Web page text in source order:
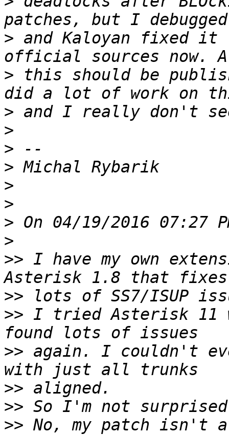
> and Kaloyan fixed
> this should be
>
>
>
>
>
>
>
>
>> I have my own
>>
>> I tried Asterisk 11
>> again. I couldn't
>>
>>
>> No, my patch